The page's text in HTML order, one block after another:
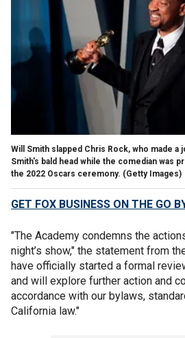
Will Smith slapped Chris Rock, who made a
Smith's bald head while the comedian was
the 2022 Oscars ceremony. (Getty Images)
GET FOX BUSINESS ON THE GO
"The Academy condemns the
night’s show," the statement from
have officially started a formal
and will explore further action and
accordance with our bylaws,
California law."